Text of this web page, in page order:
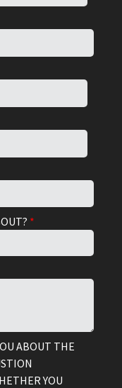
*
ABOUT THE
YOU